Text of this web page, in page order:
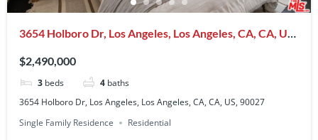
3654 Holboro Dr, Los Angeles, Los Angeles, CA, CA, US,
$2,490,000
3 beds 4 baths
3654 Holboro Dr, Los Angeles, Los Angeles, CA, CA, US, 90027
Single Family Residence
Residential